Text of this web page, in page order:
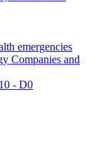
emergencies
Companies and
- D0